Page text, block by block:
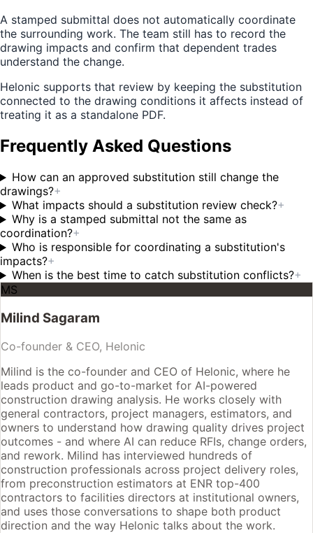
A stamped submittal does not automatically coordinate
the surrounding work. The team still has to record the
drawing impacts and confirm that dependent trades
understand the change.
Helonic supports that review by keeping the substitution
connected to the drawing conditions it affects instead of
treating it as a standalone PDF.
Frequently Asked Questions
How can an approved substitution still change the
drawings?+
What impacts should a substitution review check?+
Why is a stamped submittal not the same as
coordination?+
Who is responsible for coordinating a substitution's
impacts?+
When is the best time to catch substitution conflicts?+
MS
Milind Sagaram
Co-founder & CEO, Helonic
Milind is the co-founder and CEO of Helonic, where he
leads product and go-to-market for AI-powered
construction drawing analysis. He works closely with
general contractors, project managers, estimators, and
owners to understand how drawing quality drives project
outcomes - and where AI can reduce RFIs, change orders,
and rework. Milind has interviewed hundreds of
construction professionals across project delivery roles,
from preconstruction estimators at ENR top-400
contractors to facilities directors at institutional owners,
and uses those conversations to shape both product
direction and the way Helonic talks about the work.